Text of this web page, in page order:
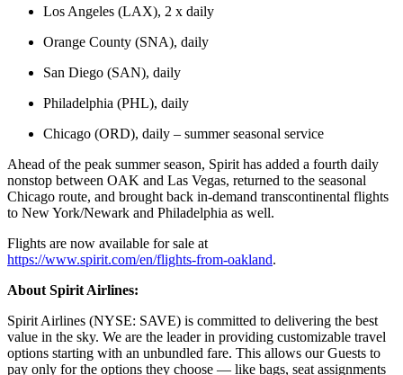
Los Angeles (LAX), 2 x daily
Orange County (SNA), daily
San Diego (SAN), daily
Philadelphia (PHL), daily
Chicago (ORD), daily – summer seasonal service
Ahead of the peak summer season, Spirit has added a fourth daily
nonstop between OAK and Las Vegas, returned to the seasonal
Chicago route, and brought back in-demand transcontinental flights
to New York/Newark and Philadelphia as well.
Flights are now available for sale at
https://www.spirit.com/en/flights-from-oakland.
About Spirit Airlines:
Spirit Airlines (NYSE: SAVE) is committed to delivering the best
value in the sky. We are the leader in providing customizable travel
options starting with an unbundled fare. This allows our Guests to
pay only for the options they choose — like bags, seat assignments